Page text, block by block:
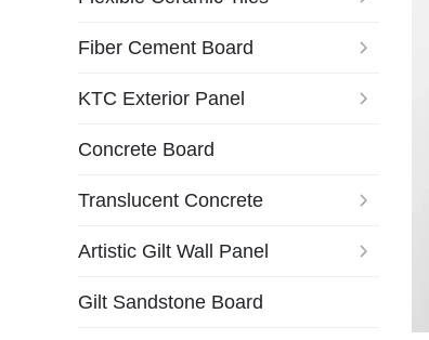
Fiber Cement Board
KTC Exterior Panel
Concrete Board
Translucent Concrete
Artistic Gilt Wall Panel
Gilt Sandstone Board